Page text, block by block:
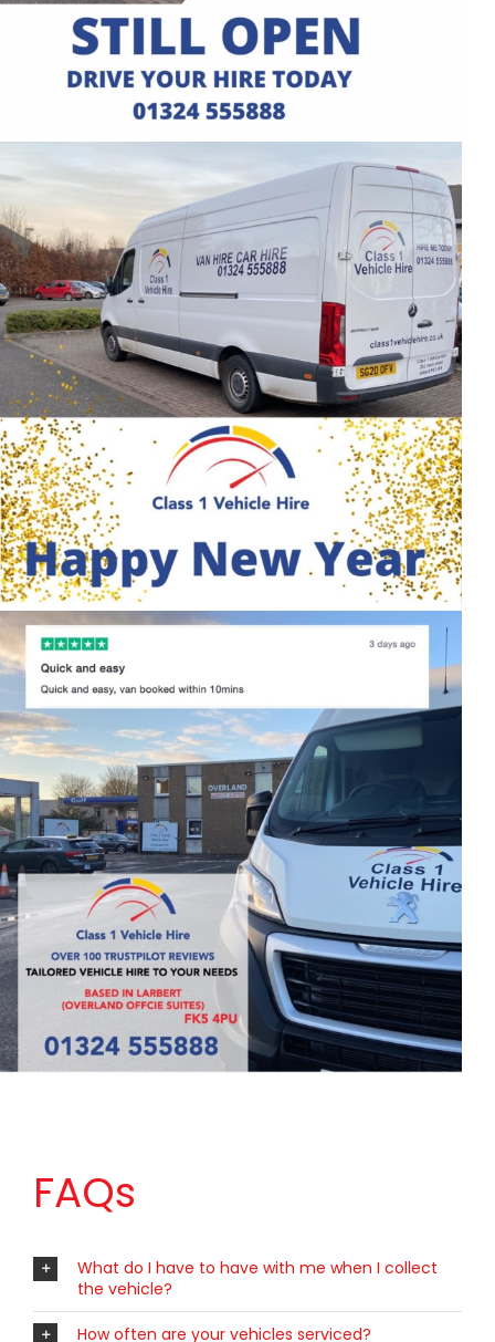
FAQs
What do I have to have with me when I collect
the vehicle?
How often are your vehicles serviced?